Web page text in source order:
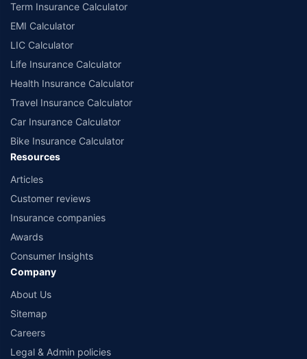
Term Insurance Calculator
EMI Calculator
LIC Calculator
Life Insurance Calculator
Health Insurance Calculator
Travel Insurance Calculator
Car Insurance Calculator
Bike Insurance Calculator
Resources
Articles
Customer reviews
Insurance companies
Awards
Consumer Insights
Company
About Us
Sitemap
Careers
Legal & Admin policies